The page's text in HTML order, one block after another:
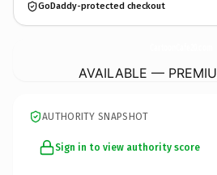
GoDaddy-protected checkout
AVAILABLE —
AUTHORITY SNAPSHOT
Sign in to view authority score